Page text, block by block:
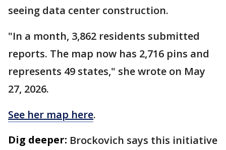
seeing data center construction.
"In a month, 3,862 residents submitted
reports. The map now has 2,716 pins and
represents 49 states," she wrote on May
27, 2026.
See her map here.
Dig deeper: Brockovich says this initiative